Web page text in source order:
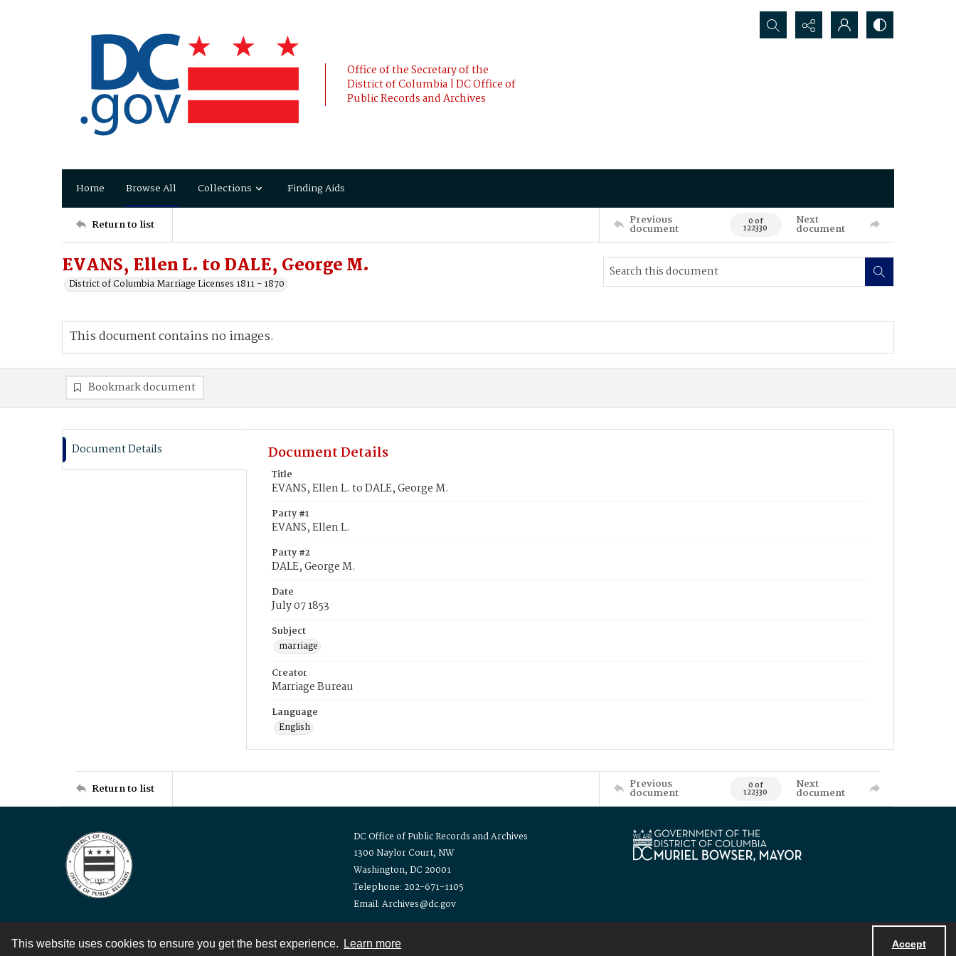
This website uses cookies to ensure you get the best experience. Learn more Accept
Office of the Secretary of the
District of Columbia | DC Office of
Public Records and Archives
Search...
Home Browse All Collections Finding Aids
Return to list Previous
document 0 of
122330
Next
document
EVANS, Ellen L. to DALE, George M.
District of Columbia Marriage Licenses 1811 - 1870
This document contains no images.
Bookmark document
Document Details Document Details
Title
EVANS, Ellen L. to DALE, George M.
Party #1
EVANS, Ellen L.
Party #2
DALE, George M.
Date
July 07 1853
Subject
marriage
Creator
Marriage Bureau
Language
English
Return to list Previous
document 0 of
122330
Next
document
DC Office of Public Records and Archives
1300 Naylor Court, NW
Washington, DC 20001
Telephone: 202-671-1105
Email: Archives@dc.gov
Contact